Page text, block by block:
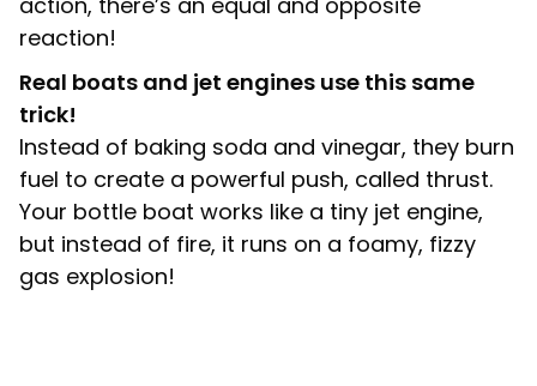
reaction!
Real boats and jet engines use this same
trick!
Instead of baking soda and vinegar, they burn
fuel to create a powerful push, called thrust.
Your bottle boat works like a tiny jet engine,
but instead of fire, it runs on a foamy, fizzy
gas explosion!